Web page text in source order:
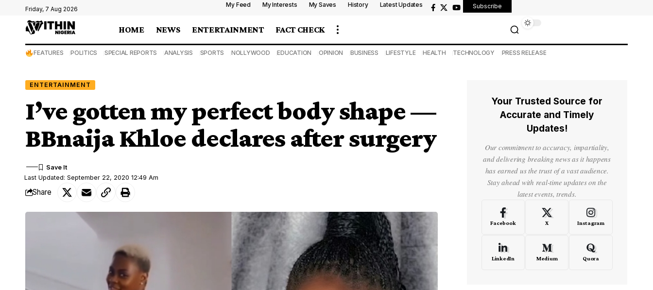
Friday, 7 Aug 2026
My Feed My Interests My Saves History Latest Updates Subscribe
HOME NEWS ENTERTAINMENT FACT CHECK
FEATURES POLITICS SPECIAL REPORTS ANALYSIS SPORTS NOLLYWOOD EDUCATION OPINION BUSINESS LIFESTYLE HEALTH TECHNOLOGY PRESS RELEASE
ENTERTAINMENT
I’ve gotten my perfect body shape —
BBnaija Khloe declares after surgery
Last Updated: September 22, 2020 12:49 Am
Share
Your Trusted Source for
Accurate and Timely
Updates!
Our commitment to accuracy, impartiality,
and delivering breaking news as it happens
has earned us the trust of a vast audience.
Stay ahead with real-time updates on the
latest events, trends.
Facebook X Instagram
LinkedIn Medium Quora